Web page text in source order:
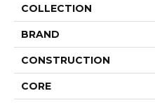
COLLECTION
BRAND
CONSTRUCTION
CORE